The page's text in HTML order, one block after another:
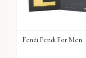
Fendi Fendi For Men